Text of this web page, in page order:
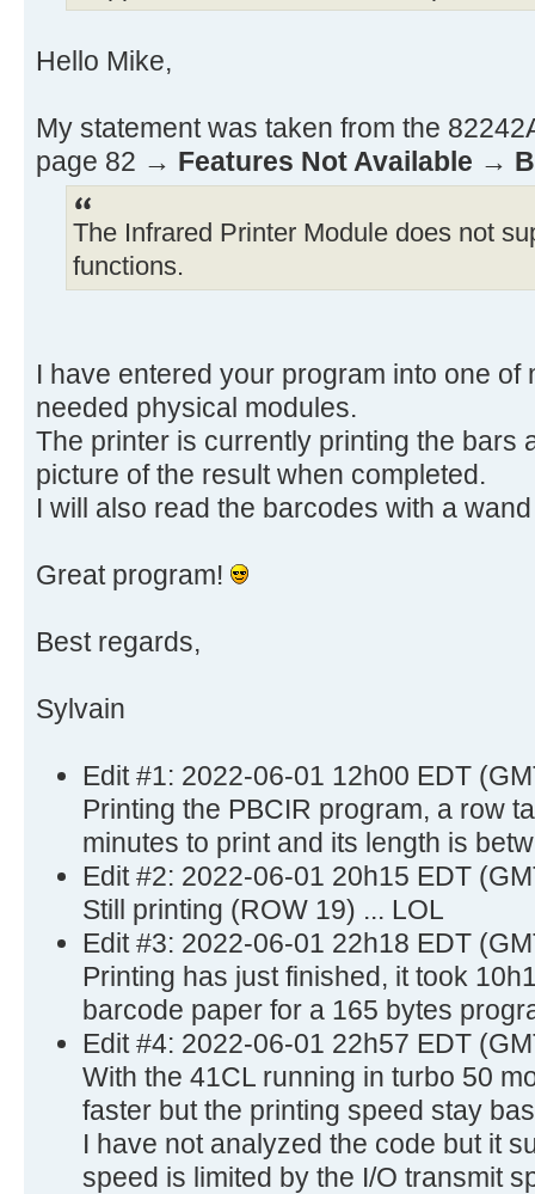
ADV RCL 12 RCL 11
X≠0? GTO 01 BEEP
.END.
Hello Mike,
My statement was taken from the
page 82 → Features Not Available →
The Infrared Printer Module does not
functions.
I have entered your program into one of
needed physical modules.
The printer is currently printing the bars
picture of the result when completed.
I will also read the barcodes with a
Great program!
Best regards,
Sylvain
Edit #1: 2022-06-01 12h00 EDT
Printing the PBCIR program, a row
minutes to print and its length is
Edit #2: 2022-06-01 20h15 EDT
Still printing (ROW 19) ... LOL
Edit #3: 2022-06-01 22h18 EDT
Printing has just finished, it took
barcode paper for a 165 bytes
Edit #4: 2022-06-01 22h57 EDT
With the 41CL running in turbo 50
faster but the printing speed stay
I have not analyzed the code but it
speed is limited by the I/O transmit